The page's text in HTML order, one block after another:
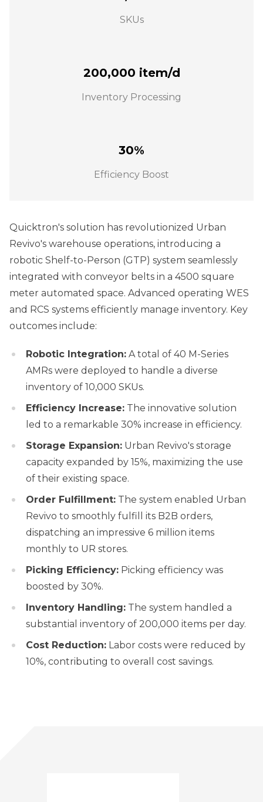
SKUs
200,000 item/d
Inventory Processing
30%
Efficiency Boost
Quicktron's solution has revolutionized Urban
Revivo's warehouse operations, introducing a
robotic Shelf-to-Person (GTP) system seamlessly
integrated with conveyor belts in a 4500 square
meter automated space. Advanced operating WES
and RCS systems efficiently manage inventory. Key
outcomes include:
Robotic Integration: A total of 40 M-Series
AMRs were deployed to handle a diverse
inventory of 10,000 SKUs.
Efficiency Increase: The innovative solution
led to a remarkable 30% increase in efficiency.
Storage Expansion: Urban Revivo's storage
capacity expanded by 15%, maximizing the use
of their existing space.
Order Fulfillment: The system enabled Urban
Revivo to smoothly fulfill its B2B orders,
dispatching an impressive 6 million items
monthly to UR stores.
Picking Efficiency: Picking efficiency was
boosted by 30%.
Inventory Handling: The system handled a
substantial inventory of 200,000 items per day.
Cost Reduction: Labor costs were reduced by
10%, contributing to overall cost savings.